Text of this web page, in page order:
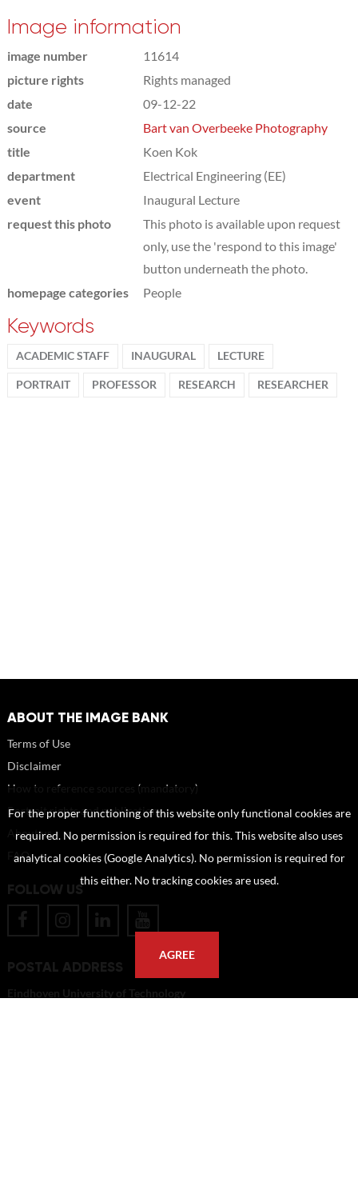
Image information
image number
11614
picture rights
Rights managed
date
09-12-22
source
Bart van Overbeeke Photography
title
Koen Kok
department
Electrical Engineering (EE)
event
Inaugural Lecture
request this photo
This photo is available upon request
only, use the 'respond to this image'
button underneath the photo.
homepage categories
People
Keywords
ACADEMIC STAFF INAUGURAL LECTURE
PORTRAIT PROFESSOR RESEARCH RESEARCHER
ABOUT THE IMAGE BANK
Terms of Use
Disclaimer
How to reference sources (mandatory)
Portrait rights and publications
About us
FAQ
FOLLOW US
POSTAL ADDRESS
Eindhoven University of Technology
For the proper functioning of this website only functional cookies are
required. No permission is required for this. This website also uses
analytical cookies (Google Analytics). No permission is required for
this either. No tracking cookies are used.
AGREE